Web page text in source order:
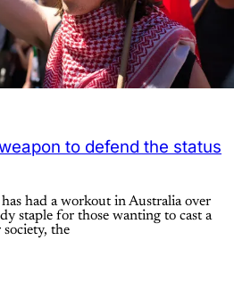
to defend the status
had a workout in Australia over
staple for those wanting to cast a
the